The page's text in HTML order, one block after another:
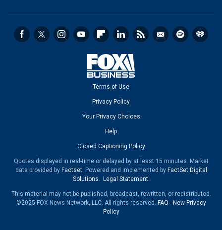
Terms of Use
Privacy Policy
Your Privacy Choices
Help
Closed Captioning Policy
Quotes displayed in real-time or delayed by at least 15 minutes. Market
data provided by Factset. Powered and implemented by FactSet Digital
Solutions. Legal Statement.
This material may not be published, broadcast, rewritten, or redistributed.
©2025 FOX News Network, LLC. All rights reserved. FAQ - New Privacy
Policy